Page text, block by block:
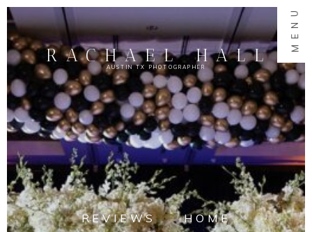
MENU
AUSTIN TX PHOTOGRAPHER
RACHAEL HALL
REVIEWS HOME